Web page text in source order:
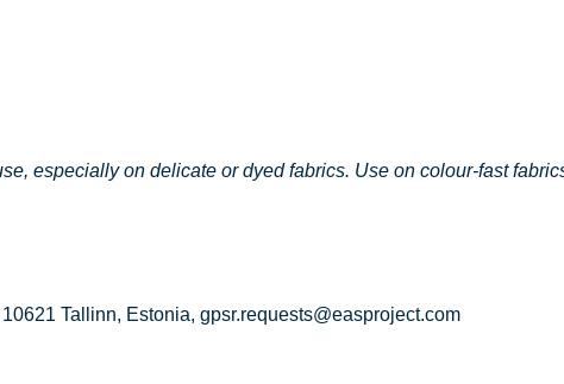
especially on delicate or dyed fabrics. Use on colour-fast
Tallinn, Estonia, gpsr.requests@easproject.com